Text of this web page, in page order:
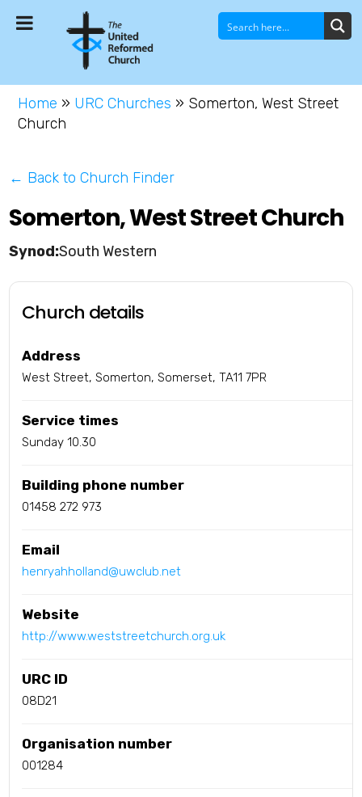
Home » URC Churches » Somerton, West Street
Church
← Back to Church Finder
Somerton, West Street Church
South Western
Church details
Address
West Street, Somerton, Somerset, TA11 7PR
Service times
Sunday 10.30
Building phone number
01458 272 973
Email
henryahholland@uwclub.net
Website
http://www.weststreetchurch.org.uk
URC ID
08D21
Organisation number
001284